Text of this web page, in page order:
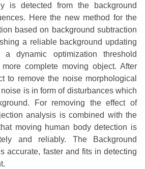
is detected from the background
Here the new method for the
based on background subtraction
a reliable background updating
dynamic optimization threshold
complete moving object. After
to remove the noise morphological
is in form of disturbances which
For removing the effect of
analysis is combined with the
moving human body detection is
and reliably. The Background
accurate, faster and fits in detecting